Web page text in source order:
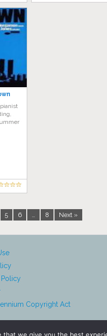
5 6 … 8 Next »
Copyright Act
that we give you the best